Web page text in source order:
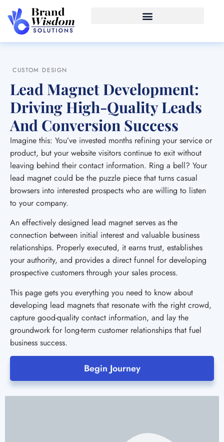
CUSTOM DESIGN
Lead Magnet Development:
Driving High-Quality Leads
And Conversion Success
Imagine this: You’ve invested months refining your service or
product, but your website visitors continue to exit without
leaving behind their contact information. Ring a bell? Your
lead magnet could be the puzzle piece that turns casual
browsers into interested prospects who are willing to listen
to your company.
An effectively designed lead magnet serves as the
connection between initial interest and valuable business
relationships. Properly executed, it earns trust, establishes
your authority, and provides a direct funnel for developing
prospective customers through your sales process.
This page gets you everything you need to know about
developing lead magnets that resonate with the right crowd,
capture good-quality contact information, and lay the
groundwork for long-term customer relationships that fuel
business success.
Begin Journey